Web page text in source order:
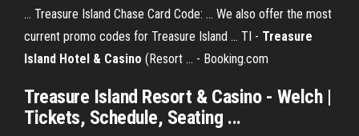
... Treasure Island Chase Card Code: ... We also offer the most
current promo codes for Treasure Island ... TI - Treasure
Island Hotel & Casino (Resort ... - Booking.com
Treasure Island Resort & Casino- Welch |
Tickets, Schedule, Seating ...